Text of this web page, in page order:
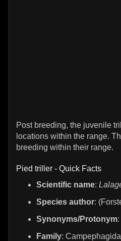
Post breeding, the juvenile
locations within the range.
breeding within their range.
Pied triller - Quick Facts
Scientific name:
Species author:
Synonyms/Protonym:
Family: